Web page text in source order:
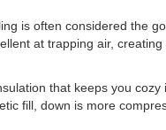
is often considered the
at trapping air,
that keeps you
fill, down is more